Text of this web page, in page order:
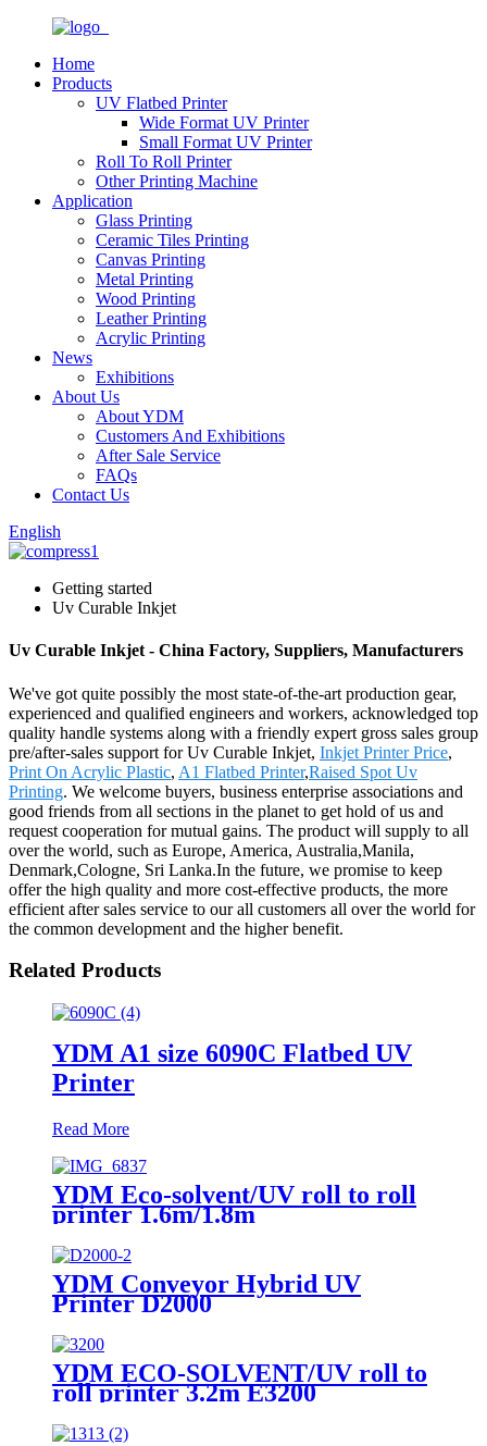
Home
Products
UV Flatbed Printer
Wide Format UV Printer
Small Format UV Printer
Roll To Roll Printer
Other Printing Machine
Application
Glass Printing
Ceramic Tiles Printing
Canvas Printing
Metal Printing
Wood Printing
Leather Printing
Acrylic Printing
News
Exhibitions
About Us
About YDM
Customers And Exhibitions
After Sale Service
FAQs
Contact Us
English
Getting started
Uv Curable Inkjet
Uv Curable Inkjet - China Factory, Suppliers, Manufacturers
We've got quite possibly the most state-of-the-art production gear,
experienced and qualified engineers and workers, acknowledged top
quality handle systems along with a friendly expert gross sales group
pre/after-sales support for Uv Curable Inkjet, Inkjet Printer Price,
Print On Acrylic Plastic, A1 Flatbed Printer,Raised Spot Uv
Printing. We welcome buyers, business enterprise associations and
good friends from all sections in the planet to get hold of us and
request cooperation for mutual gains. The product will supply to all
over the world, such as Europe, America, Australia,Manila,
Denmark,Cologne, Sri Lanka.In the future, we promise to keep
offer the high quality and more cost-effective products, the more
efficient after sales service to our all customers all over the world for
the common development and the higher benefit.
Related Products
YDM A1 size 6090C Flatbed UV
Printer
Read More
YDM Eco-solvent/UV roll to roll
printer 1.6m/1.8m
YDM Conveyor Hybrid UV
Printer D2000
YDM ECO-SOLVENT/UV roll to
roll printer 3.2m E3200